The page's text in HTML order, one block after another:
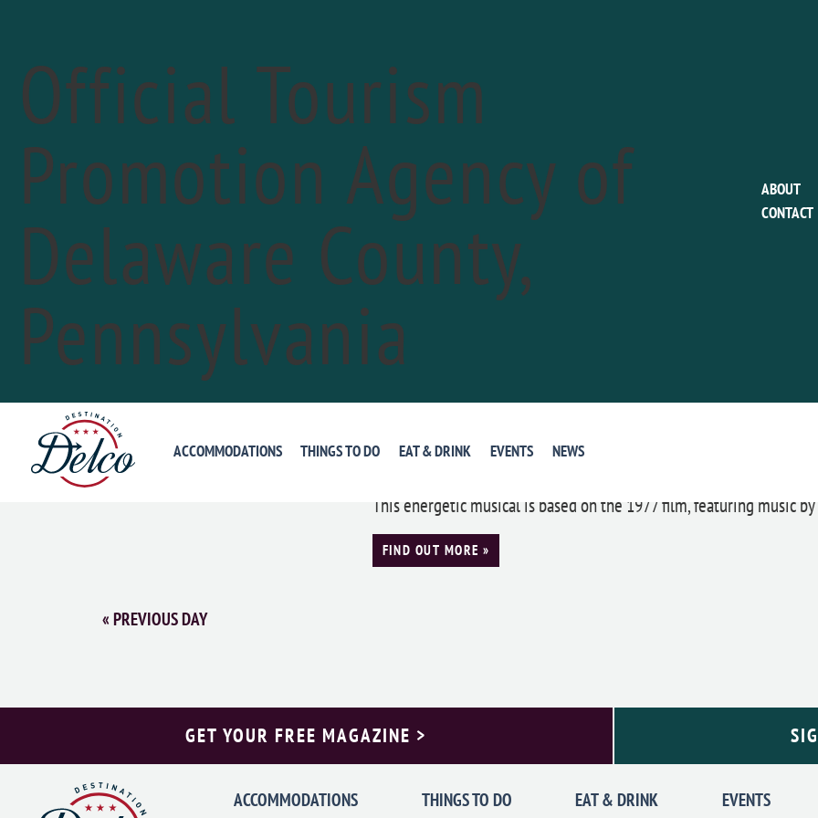
Official Tourism
Promotion Agency of
Delaware County,
Pennsylvania
ABOUT
CONTACT
ACCOMMODATIONS THINGS TO DO EAT & DRINK EVENTS NEWS
EVENTS FOR MAY 24, 2019
«
Chaddsford Winery Friday Night Wine Down
May 24 @ 5:00 pm -7:00 pm
Cheers to the week's end at Chaddsford Winery! On Friday Nights
Media Theatre Presents: Saturday Night Fever
This energetic musical is based on the 1977 film, featuring music by
FIND OUT MORE »
« PREVIOUS DAY
GET YOUR FREE MAGAZINE >
ACCOMMODATIONS THINGS TO DO EAT & DRINK EVENTS